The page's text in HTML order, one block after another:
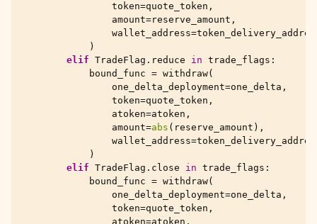
token=quote_token ,
amount=reserve_amount ,
wallet_address=
)
elif TradeFlag . reduce in trade_flags :
bound_func = withdraw(
one_delta_deployment=one_delta ,
token=quote_token ,
atoken=atoken ,
amount=abs ( reserve_amount ),
wallet_address=
)
elif TradeFlag . close in trade_flags :
bound_func = withdraw(
one_delta_deployment=one_delta ,
token=quote_token ,
atoken=atoken ,